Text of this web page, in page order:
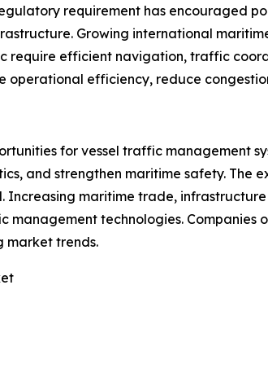
requirement has encouraged
Growing international
require efficient navigation, traffic
efficiency, reduce
for vessel traffic management
and strengthen maritime safety. The
Increasing maritime trade,
management technologies.
market trends.